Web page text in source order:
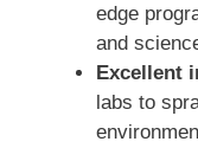
edge
and
Excellent
labs to